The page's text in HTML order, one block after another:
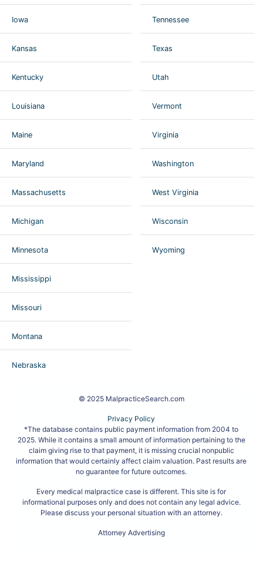
Iowa
Kansas
Kentucky
Louisiana
Maine
Maryland
Massachusetts
Michigan
Minnesota
Mississippi
Missouri
Montana
Nebraska
Tennessee
Texas
Utah
Vermont
Virginia
Washington
West Virginia
Wisconsin
Wyoming
© 2025 MalpracticeSearch.com
Privacy Policy
*The database contains public payment information from 2004 to
2025. While it contains a small amount of information pertaining to the
claim giving rise to that payment, it is missing crucial nonpublic
information that would certainly affect claim valuation. Past results are
no guarantee for future outcomes.
Every medical malpractice case is different. This site is for
informational purposes only and does not contain any legal advice.
Please discuss your personal situation with an attorney.
Attorney Advertising